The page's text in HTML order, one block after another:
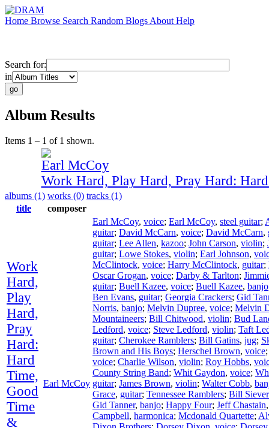
Home Browse Search Random Blogs About Help
Search for:
in
Album Results
Items 1 – 1 of 1 shown.
Earl McCoy
Work Hard, Play Hard, Pray Hard:
albums (1) works (0) tracks (1)
title
composer
Work
Hard,
Play
Hard,
Pray
Hard:
Hard
Time,
Good
Time
&
Earl McCoy
Earl McCoy, voice; Earl McCoy, steel guitar;
guitar; David McCarn, voice; David McCarn,
guitar; Lee Allen, kazoo; John Carson, violin;
guitar; Lowe Stokes, violin; Earl Johnson,
McClintock, voice; Harry McClintock, guitar;
Oscar Grogan, voice; Darby & Tarlton;
guitar; Buell Kazee, voice; Buell Kazee, banjo
Ben Evans, guitar; Georgia Crackers; Gid
Norris, banjo; Melvin Dupree, voice; Melvin
Mountaineers; Bill Chitwood, violin; Bud
Ledford, voice; Steve Ledford, violin; Taft
guitar; Cherokee Ramblers; Bill Gatins, jug;
Brown and His Boys; Herschel Brown, voice
voice; Charlie Wilson, violin; Roy Hobbs,
County String Band; Whit Gaydon, voice;
guitar; James Brown, violin; Walter Cobb,
Grace, guitar; Tennessee Ramblers; Bill
Gid Tanner, banjo; Happy Four; Jeff Chastain
Campbell, harmonica; Mcdonald Quartette;